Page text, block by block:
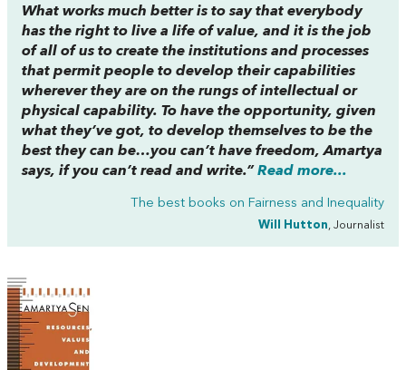
What works much better is to say that everybody
has the right to live a life of value, and it is the job
of all of us to create the institutions and processes
that permit people to develop their capabilities
wherever they are on the rungs of intellectual or
physical capability. To have the opportunity, given
what they’ve got, to develop themselves to be the
best they can be…you can’t have freedom, Amartya
says, if you can’t read and write.”Read more...
The best books on Fairness and Inequality
Will Hutton , Journalist